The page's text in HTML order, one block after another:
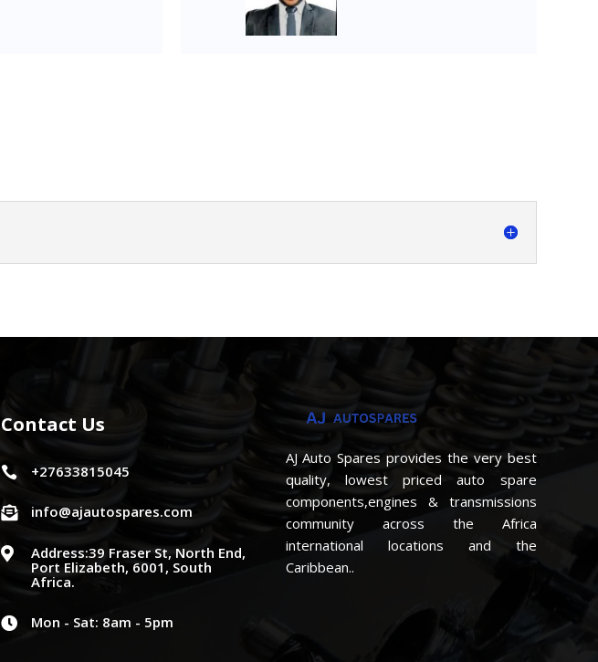
Contact Us
 +27633815045
 info@ajautospares.com

Address:39 Fraser St, North End,
Port Elizabeth, 6001, South
Africa.
 Mon - Sat: 8am - 5pm
AJ Auto Spares provides the very best
quality, lowest priced auto spare
components,engines & transmissions
community across the Africa
international locations and the
Caribbean..